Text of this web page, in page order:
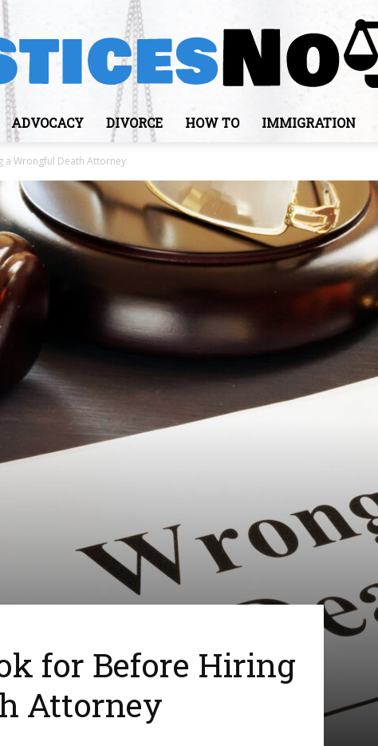
ADVOCACY DIVORCE HOW TO IMMIGRATION
a Wrongful Death Attorney
for Before Hiring
Attorney